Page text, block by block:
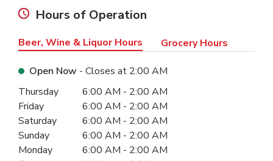
Hours of Operation
Beer, Wine & Liquor Hours Grocery Hours
Open Now - Closes at 2:00 AM
Day of the WeekHours
Thursday 6:00 AM - 2:00 AM
Friday
6:00 AM - 2:00 AM
Saturday
6:00 AM - 2:00 AM
Sunday
6:00 AM - 2:00 AM
Monday
6:00 AM - 2:00 AM